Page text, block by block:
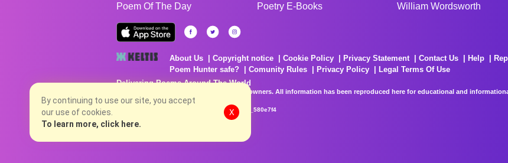
Poem Of The Day
Poetry E-Books
William Wordsworth
About Us Copyright notice Cookie Policy Privacy Statement Contact Us Help
Poem Hunter safe?
Comunity Rules Privacy Policy
Legal Terms Of Use
Delivering Poems Around The World
Poems are the property of their respective owners. All information has been reproduced here for educational and
no charge...
8/7/2026 8:15:37 PM # rel_20260806T081513Z_580e7f4
By continuing to use our site, you accept
our use of cookies.
To learn more, click here.
X